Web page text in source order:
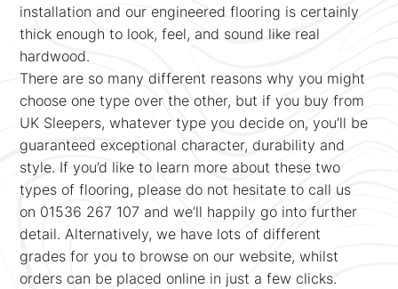
installation and our engineered flooring is certainly
thick enough to look, feel, and sound like real
hardwood.
There are so many different reasons why you might
choose one type over the other, but if you buy from
UK Sleepers, whatever type you decide on, you’ll be
guaranteed exceptional character, durability and
style. If you’d like to learn more about these two
types of flooring, please do not hesitate to call us
on 01536 267 107 and we’ll happily go into further
detail. Alternatively, we have lots of different
grades for you to browse on our website, whilst
orders can be placed online in just a few clicks.